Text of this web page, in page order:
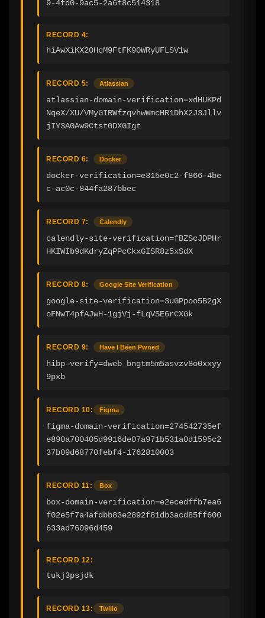
9-4fd0-9ac5-2a6f8c514318
RECORD 4:
hiAwXiKX20HcM9FtFK90WRyUFLSV1w
RECORD 5: Atlassian
atlassian-domain-verification=xdHUKPd
NqeX/XU/VMyGIRWfzqvhwWmcHR1DhX2J3Jllv
jIY3A0Aw9Ctst0DXGIgt
RECORD 6: Docker
docker-verification=e315e0c2-f866-4be
c-ac0c-844fa287bbec
RECORD 7: Calendly
calendly-site-verification=fBZScJDPHr
HKIWIb9dKdryZqPPcCkxGISR8z5xSdX
RECORD 8: Google Site Verification
google-site-verification=3uGPpoo5B2gX
oFNwT4pfAJwH-1gjVj-fLqVSE6rCXGk
RECORD 9: Have I Been Pwned
hibp-verify=dweb_bngtm5m5asvzv8o0xxyy
9pxb
RECORD 10: Figma
figma-domain-verification=274542735ef
e890a700405d9916de07a971b531a0d1595c2
37b09d68770febf4-1762810003
RECORD 11: Box
box-domain-verification=e2ecedffb7ea6
f02e5f7a4afdbb83e2892f81db3acd85ff600
633ad76096d459
RECORD 12:
tukj3psjdk
RECORD 13: Twilio